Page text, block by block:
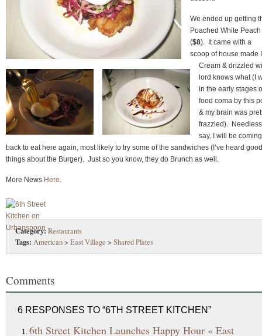
We ended up getting
Poached White Peach
($8). It came with a
scoop of house made
Cream & drizzled
lord knows what (I
in the early stages
food coma by this
& my brain was
frazzled).
say, I will be coming
back to eat here again, most likely to try some of the sandwiches (I’ve heard good
things about the Burger). Just so you know, they do Brunch as well.
More News Here
Category: Restaurants
Tags: American> East Village > Shared Plates
Comments
6 RESPONSES TO “6TH STREET KITCHEN”
6th Street Kitchen Launches Happy Hour « East